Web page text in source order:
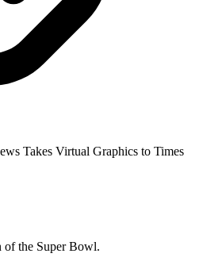
Takes Virtual Graphics to Times
of the Super Bowl.